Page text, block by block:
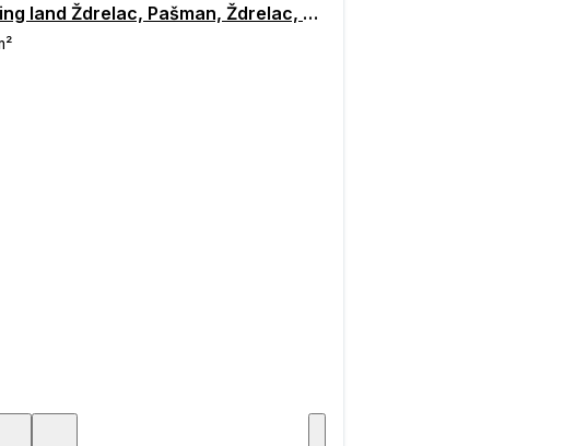
Building land Ždrelac, Pašman, Ždrelac, Banj, Pašman